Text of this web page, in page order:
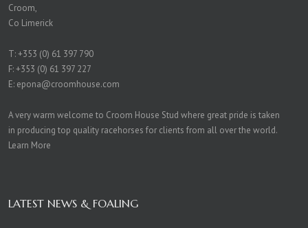
Croom,
Co Limerick
T:+353 (0) 61 397 790
F: +353 (0) 61 397 227
E: epona@croomhouse.com
A very warm welcome to Croom House Stud where great pride is taken
in producing top quality racehorses for clients from all over the world.
Learn More
LATEST NEWS & FOALING